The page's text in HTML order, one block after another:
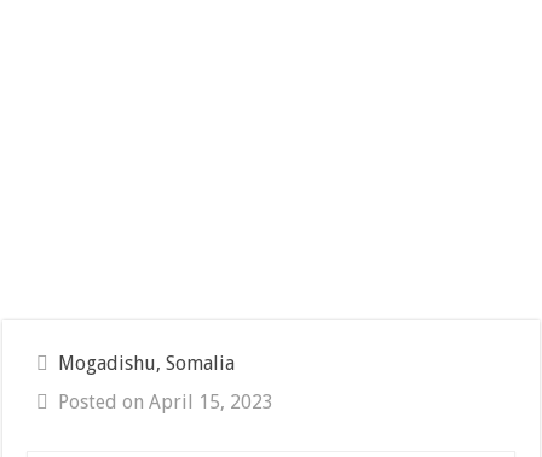
Mogadishu, Somalia
Posted on April 15, 2023